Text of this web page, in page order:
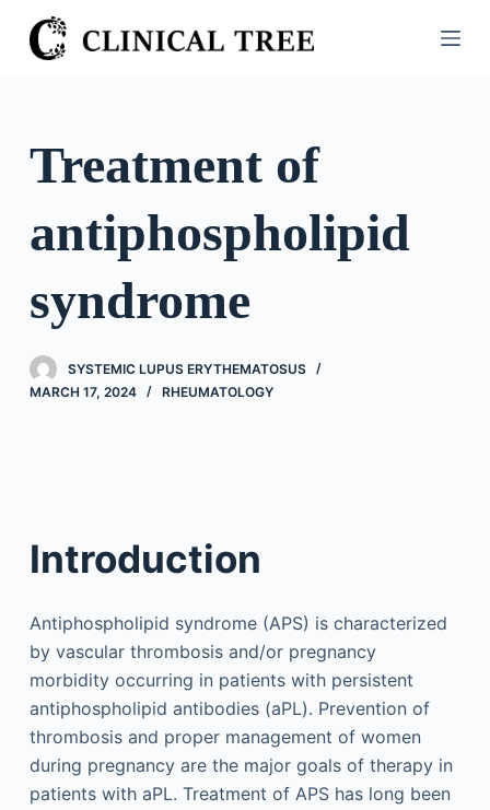
S
k
n
e
Treatment of
antiphospholipid
syndrome
SYSTEMIC LUPUS ERYTHEMATOSUS
MARCH 17, 2024
RHEUMATOLOGY
Introduction
Antiphospholipid syndrome (APS) is characterized
by vascular thrombosis and/or pregnancy
morbidity occurring in patients with persistent
antiphospholipid antibodies (aPL). Prevention of
thrombosis and proper management of women
during pregnancy are the major goals of therapy in
patients with aPL. Treatment of APS has long been